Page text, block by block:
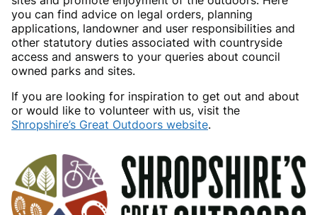
you can find advice on legal orders, planning
applications, landowner and user responsibilities and
other statutory duties associated with countryside
access and answers to your queries about council
owned parks and sites.
If you are looking for inspiration to get out and about
or would like to volunteer with us, visit the
Shropshire’s Great Outdoors website.